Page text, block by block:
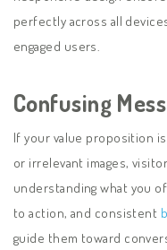
perfectly across all
engaged users.
Confusing
If your value proposition
or irrelevant images,
understanding what you
to action, and consistent
guide them toward